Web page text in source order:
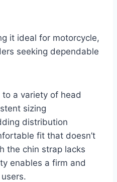
it ideal for motorcycle,
seeking dependable
a variety of head
sizing
distribution
fit that doesn’t
the chin strap lacks
enables a firm and